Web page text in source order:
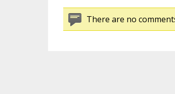
There are no